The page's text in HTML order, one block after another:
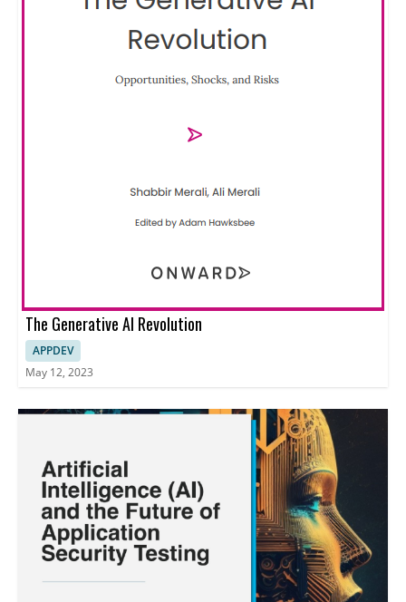
The Generative AI Revolution
APPDEV
May 12, 2023